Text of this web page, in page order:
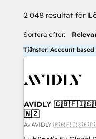
2 048 resultat för
Sortera efter:
Tjänster: Account
AVIDLY
🇳🇿
Av AVIDLY